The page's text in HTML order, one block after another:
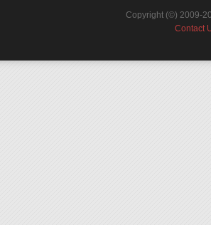
Copyright (©) 2009-
Contact